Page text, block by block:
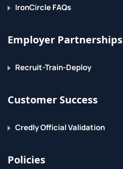
IronCircle FAQs
Employer Partnerships
Recruit-Train-Deploy
Customer Success
Credly Official Validation
Policies